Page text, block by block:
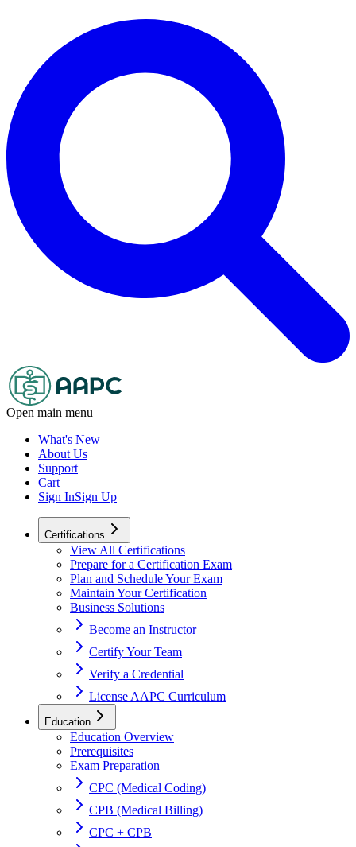
Open main menu
What's New
About Us
Support
Cart
Sign InSign Up
Certifications
View All Certifications
Prepare for a Certification Exam
Plan and Schedule Your Exam
Maintain Your Certification
Business Solutions
Become an Instructor
Certify Your Team
Verify a Credential
License AAPC Curriculum
Education
Education Overview
Prerequisites
Exam Preparation
CPC (Medical Coding)
CPB (Medical Billing)
CPC + CPB